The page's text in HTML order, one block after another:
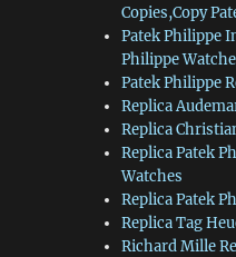
Copies,Copy
Patek Philippe
Philippe
Patek Philippe
Replica
Replica
Replica Patek
Watches
Replica Patek
Replica Tag
Richard Mille